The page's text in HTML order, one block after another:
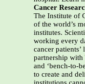
Cancer
The Institute of
of the world’s
institutes.
working every
cancer
partnership
and ‘bench-to-
to create and